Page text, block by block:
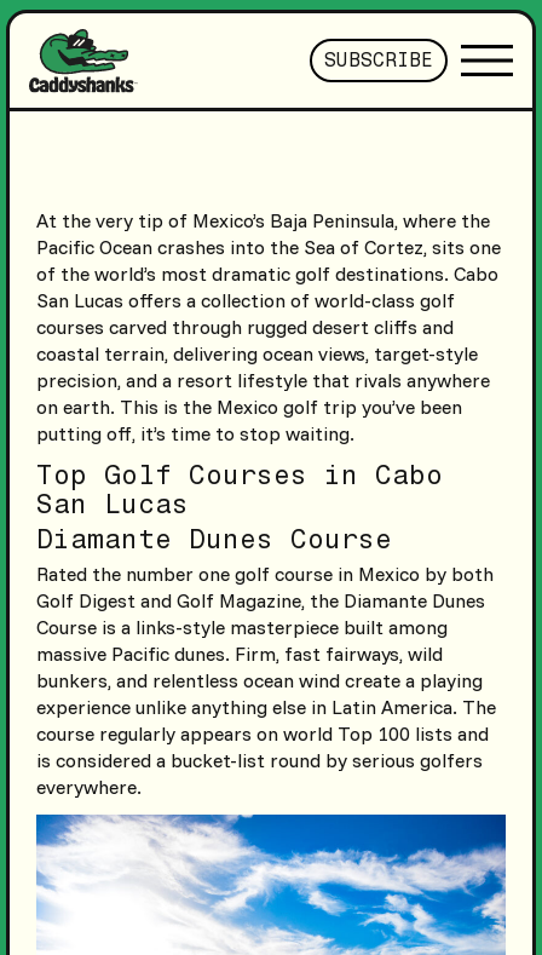
SUBSCRIBE
At the very tip of Mexico’s Baja Peninsula, where the
Pacific Ocean crashes into the Sea of Cortez, sits one
of the world’s most dramatic golf destinations. Cabo
San Lucas offers a collection of world-class golf
courses carved through rugged desert cliffs and
coastal terrain, delivering ocean views, target-style
precision, and a resort lifestyle that rivals anywhere
on earth. This is the Mexico golf trip you’ve been
putting off, it’s time to stop waiting.
Top Golf Courses in Cabo
San Lucas
Diamante Dunes Course
Rated the number one golf course in Mexico by both
Golf Digest and Golf Magazine, the Diamante Dunes
Course is a links-style masterpiece built among
massive Pacific dunes. Firm, fast fairways, wild
bunkers, and relentless ocean wind create a playing
experience unlike anything else in Latin America. The
course regularly appears on world Top 100 lists and
is considered a bucket-list round by serious golfers
everywhere.